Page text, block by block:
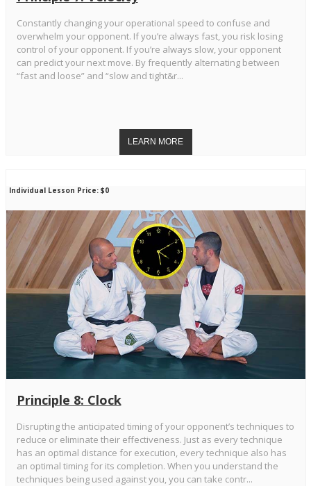
Constantly changing your operational speed to confuse and
overwhelm your opponent. If you’re always fast, you risk losing
control of your opponent. If you’re always slow, your opponent
can predict your next move. By frequently alternating between
“fast and loose” and “slow and tight&r...
Individual Lesson Price: $0
Principle 8: Clock
Disrupting the anticipated timing of your opponent’s techniques to
reduce or eliminate their effectiveness. Just as every technique
has an optimal distance for execution, every technique also has
an optimal timing for its completion. When you understand the
techniques being used against you, you can take contr...